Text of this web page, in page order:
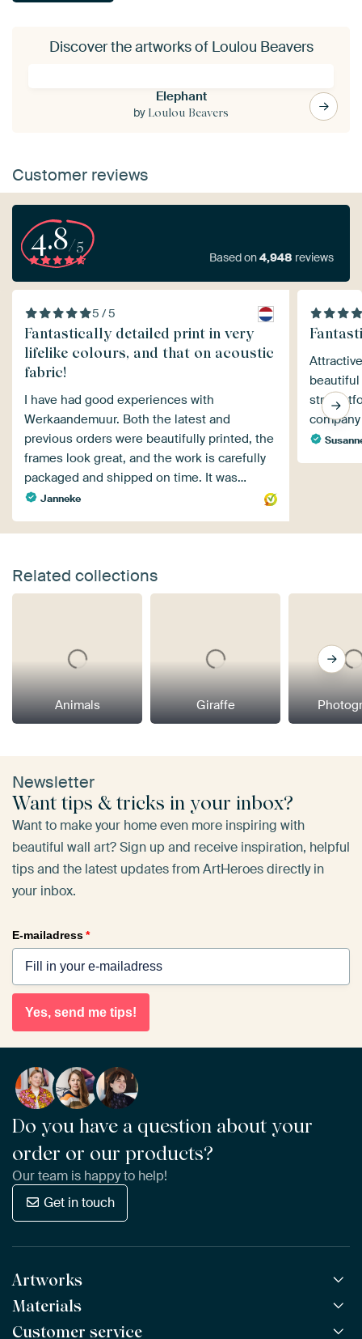
Discover the artworks of Loulou Beavers
Elephant
by Loulou Beavers
Customer reviews
4.8/5
Based on4,948 reviews
5 / 5
Fantastically detailed print in very
lifelike colours, and that on acoustic
fabric!
I have had good experiences with
Werkaandemuur. Both the latest and
previous orders were beautifully printed, the
frames look great, and the work is carefully
packaged and shipped on time. It was…
Janneke
Related collections
Animals Giraffe
Newsletter
Want tips & tricks in your inbox?
Want to make your home even more inspiring with
beautiful wall art? Sign up and receive inspiration, helpful
tips and the latest updates from ArtHeroes directly in
your inbox.
E-mailadress*
Yes, send me tips!
Do you have a question about your
order or our products?
Our team is happy to help!
Get in touch
Artworks
All Works
All Collections
Materials
ArtFrame™ POPULAR
Customer service